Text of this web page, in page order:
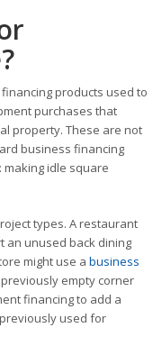
products used to
purchases that
property. These are not
business financing
idle square
types. A restaurant
an unused back dining
might use a business
empty corner
financing to add a
used for